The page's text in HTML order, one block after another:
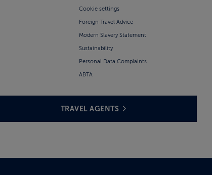
Cookie settings
Foreign Travel Advice
Modern Slavery Statement
Sustainability
Personal Data Complaints
ABTA
TRAVEL AGENTS